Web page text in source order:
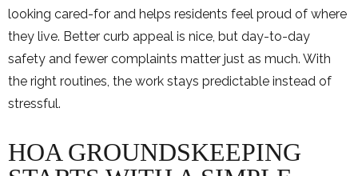
looking cared-for and helps residents feel proud of where
they live. Better curb appeal is nice, but day-to-day
safety and fewer complaints matter just as much. With
the right routines, the work stays predictable instead of
stressful.
HOA GROUNDSKEEPING